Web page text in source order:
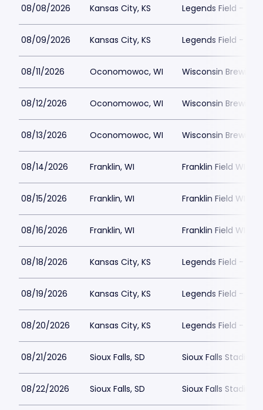
08/08/2026 Kansas City, KS Legends Field -
08/09/2026 Kansas City, KS Legends Field -
08/11/2026 Oconomowoc, WI Wisconsin Brewing
08/12/2026 Oconomowoc, WI Wisconsin Brewing
08/13/2026 Oconomowoc, WI Wisconsin Brewing
08/14/2026 Franklin, WI Franklin Field WI
08/15/2026 Franklin, WI Franklin Field WI
08/16/2026 Franklin, WI Franklin Field WI
08/18/2026 Kansas City, KS Legends Field -
08/19/2026 Kansas City, KS Legends Field -
08/20/2026 Kansas City, KS Legends Field -
08/21/2026 Sioux Falls, SD Sioux Falls Stadium
08/22/2026 Sioux Falls, SD Sioux Falls Stadium